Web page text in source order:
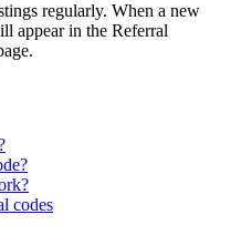
regularly. When a new
appear in the Referral
codes